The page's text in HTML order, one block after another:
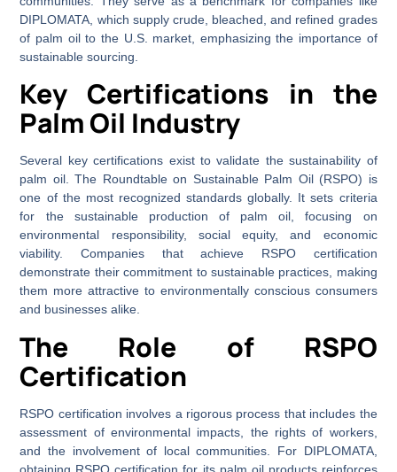
DIPLOMATA, which supply crude, bleached, and refined grades
of palm oil to the U.S. market, emphasizing the importance of
sustainable sourcing.
Key Certifications in the
Palm Oil Industry
Several key certifications exist to validate the sustainability of
palm oil. The Roundtable on Sustainable Palm Oil (RSPO) is
one of the most recognized standards globally. It sets criteria
for the sustainable production of palm oil, focusing on
environmental responsibility, social equity, and economic
viability. Companies that achieve RSPO certification
demonstrate their commitment to sustainable practices, making
them more attractive to environmentally conscious consumers
and businesses alike.
The Role of RSPO
Certification
RSPO certification involves a rigorous process that includes the
assessment of environmental impacts, the rights of workers,
and the involvement of local communities. For DIPLOMATA,
obtaining RSPO certification for its palm oil products reinforces